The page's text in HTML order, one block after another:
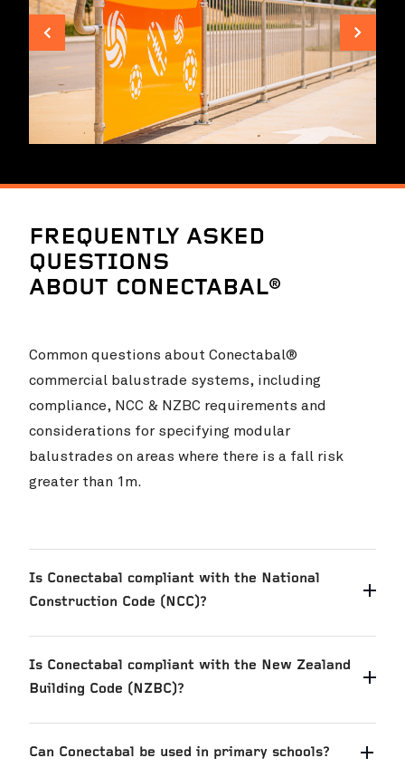
Skyline Queenstown VIEW
FREQUENTLY ASKED
QUESTIONS
ABOUT CONECTABAL®
Common questions about Conectabal®
commercial balustrade systems, including
compliance, NCC & NZBC requirements and
considerations for specifying modular
balustrades on areas where there is a fall risk
greater than 1m.
Is Conectabal compliant with the National
Construction Code (NCC)?
Is Conectabal compliant with the New Zealand
Building Code (NZBC)?
Can Conectabal be used in primary schools?